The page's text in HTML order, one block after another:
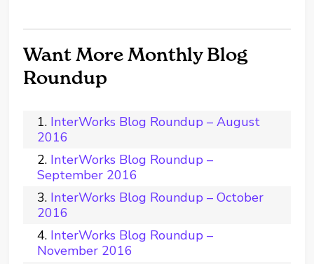
Want More Monthly Blog
Roundup
InterWorks Blog Roundup – August
2016
InterWorks Blog Roundup –
September 2016
InterWorks Blog Roundup – October
2016
InterWorks Blog Roundup –
November 2016